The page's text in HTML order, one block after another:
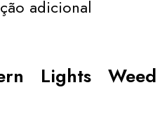
adicional
Lights Weed